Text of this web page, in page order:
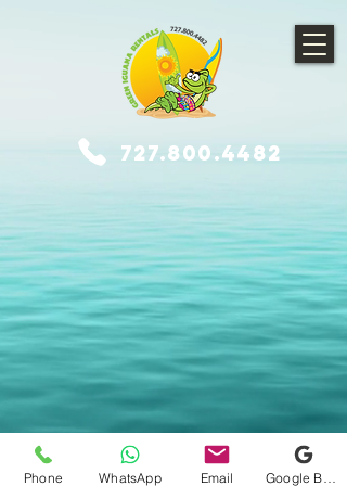
727.800.4482
© 2021 Gulf Coast Adventures, LLC dba Green Iguana Rentals. Proudly
created with Wix.com
Phone WhatsApp Email